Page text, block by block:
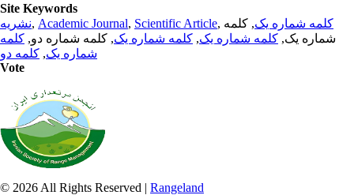
Site Keywords
نشریه, Academic Journal, Scientific Article, کلمه شماره یک, کلمه
شماره یک, کلمه شماره یک, کلمه شماره یک, کلمه شماره دو, کلمه
شماره یک, کلمه دو
Vote
© 2026 All Rights Reserved | Rangeland